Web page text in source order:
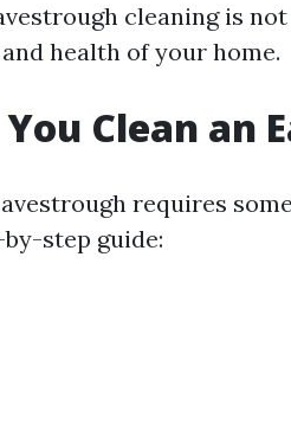
cleaning is
health of your home.
Clean an
requires
by-step guide: